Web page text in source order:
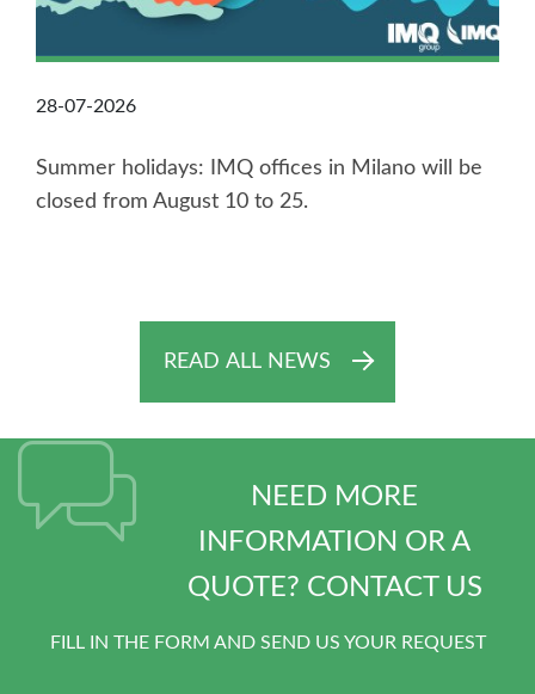
28-07-2026
Summer holidays: IMQ offices in Milano will be
closed from August 10 to 25.
READ ALL NEWS
NEED MORE
INFORMATION OR A
QUOTE? CONTACT US
FILL IN THE FORM AND SEND US YOUR REQUEST